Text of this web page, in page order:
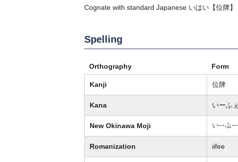
Cognate with standard Japanese いはい 【位牌】
Spelling
Orthography Form
Kanji 位牌
Kana いーふ
New Okinawa Moji いー戴ー
Romanization iifee